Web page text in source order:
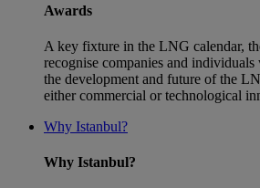
Awards
A key fixture in the LNG calendar,
recognise companies and
the development and future of the
either commercial or technological
Why Istanbul?
Why Istanbul?